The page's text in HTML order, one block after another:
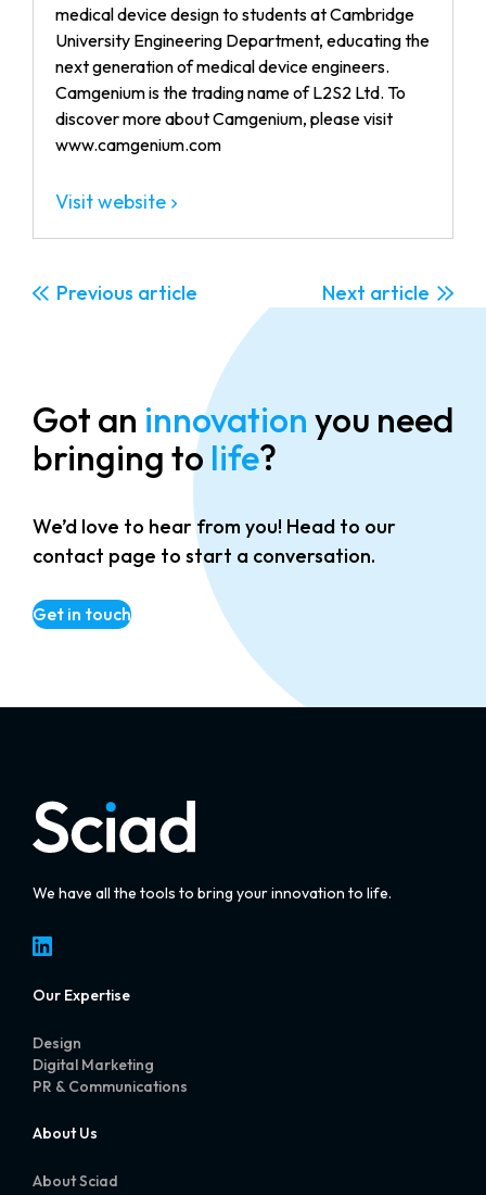
medical device design to students at Cambridge
University Engineering Department, educating the
next generation of medical device engineers.
Camgenium is the trading name of L2S2 Ltd. To
discover more about Camgenium, please visit
www.camgenium.com
Visit website
Previous Next
Got an innovation you need
bringing to life?
We’d love to hear from you! Head to our
contact page to start a conversation.
Get in touch
We have all the tools to bring your innovation to life.
LinkedIn
Our Expertise
Design
Digital Marketing
PR & Communications
About Us
About Sciad